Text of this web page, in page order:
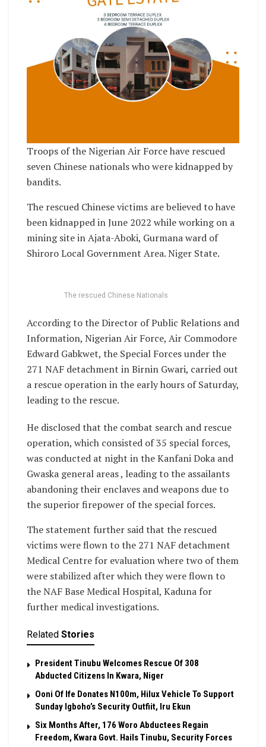
Troops of the Nigerian Air Force have rescued
seven Chinese nationals who were kidnapped by
bandits.
The rescued Chinese victims are believed to have
been kidnapped in June 2022 while working on a
mining site in Ajata-Aboki, Gurmana ward of
Shiroro Local Government Area. Niger State.
The rescued Chinese Nationals
According to the Director of Public Relations and
Information, Nigerian Air Force, Air Commodore
Edward Gabkwet, the Special Forces under the
271 NAF detachment in Birnin Gwari, carried out
a rescue operation in the early hours of Saturday,
leading to the rescue.
He disclosed that the combat search and rescue
operation, which consisted of 35 special forces,
was conducted at night in the Kanfani Doka and
Gwaska general areas , leading to the assailants
abandoning their enclaves and weapons due to
the superior firepower of the special forces.
The statement further said that the rescued
victims were flown to the 271 NAF detachment
Medical Centre for evaluation where two of them
were stabilized after which they were flown to
the NAF Base Medical Hospital, Kaduna for
further medical investigations.
Related Stories
President Tinubu Welcomes Rescue Of 308
Abducted Citizens In Kwara, Niger
Ooni Of Ife Donates N100m, Hilux Vehicle To Support
Sunday Igboho’s Security Outfiit, Iru Ekun
Six Months After, 176 Woro Abductees Regain
Freedom, Kwara Govt. Hails Tinubu, Security Forces